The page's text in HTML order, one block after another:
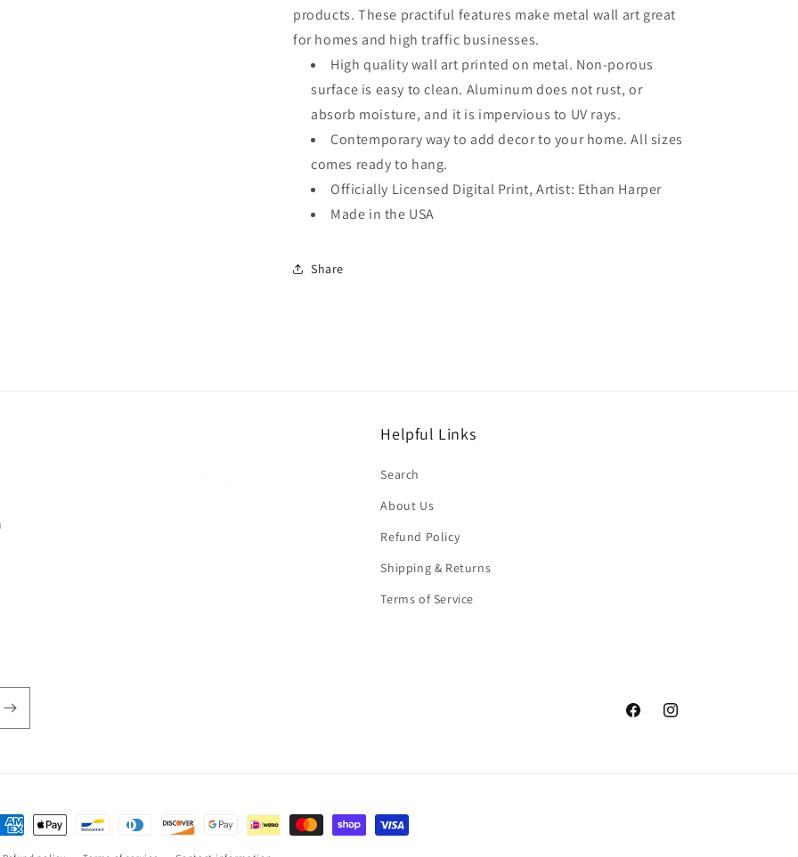
products. These practiful features make metal wall art great
for homes and high traffic businesses.
High quality wall art printed on metal. Non-porous
surface is easy to clean. Aluminum does not rust, or
absorb moisture, and it is impervious to UV rays.
Contemporary way to add decor to your home. All sizes
comes ready to hang.
Officially Licensed Digital Print, Artist: Ethan Harper
Made in the USA
Share
Helpful Links
Search
About Us
Refund Policy
Shipping & Returns
Terms of Service
FacebookInstagram